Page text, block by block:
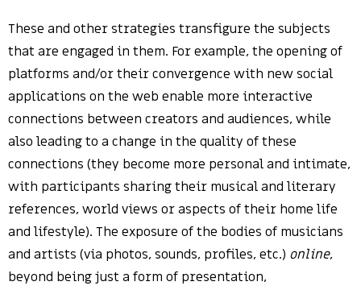
These and other strategies transfigure the subjects
that are engaged in them. For example, the opening of
platforms and/or their convergence with new social
applications on the web enable more interactive
connections between creators and audiences, while
also leading to a change in the quality of these
connections (they become more personal and intimate,
with participants sharing their musical and literary
references, world views or aspects of their home life
and lifestyle). The exposure of the bodies of musicians
and artists (via photos, sounds, profiles, etc.) online,
beyond being just a form of presentation,